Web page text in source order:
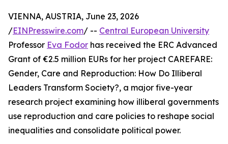
VIENNA, AUSTRIA, June 23, 2026
/EINPresswire.com/ -- Central European University
Professor Eva Fodor has received the ERC Advanced
Grant of €2.5 million EURs for her project CAREFARE:
Gender, Care and Reproduction: How Do Illiberal
Leaders Transform Society?, a major five-year
research project examining how illiberal governments
use reproduction and care policies to reshape social
inequalities and consolidate political power.